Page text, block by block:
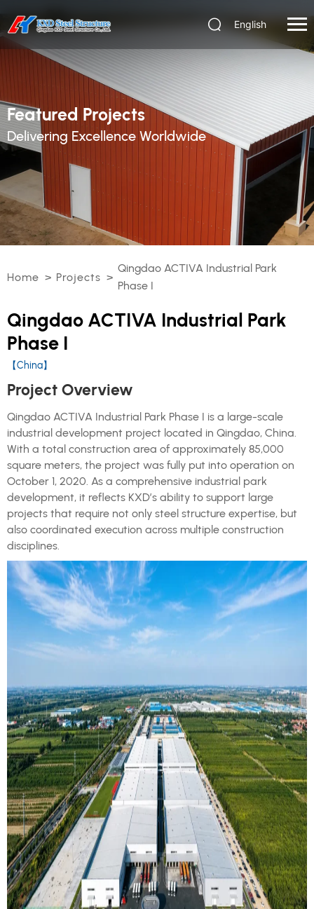
English
Featured Projects
Delivering Excellence Worldwide
Home > Projects >
Qingdao ACTIVA Industrial Park
Phase I
Qingdao ACTIVA Industrial Park
Phase I
【China】
Project Overview
Qingdao ACTIVA Industrial Park Phase I is a large-scale
industrial development project located in Qingdao, China.
With a total construction area of approximately 85,000
square meters, the project was fully put into operation on
October 1, 2020. As a comprehensive industrial park
development, it reflects KXD’s ability to support large
projects that require not only steel structure expertise, but
also coordinated execution across multiple construction
disciplines.